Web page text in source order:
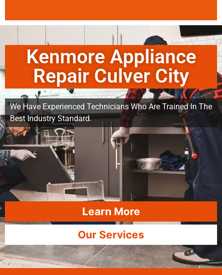
Kenmore Appliance
Repair Culver City
We Have Experienced Technicians Who Are Trained In The
Best Industry Standard.
Learn More
Our Services